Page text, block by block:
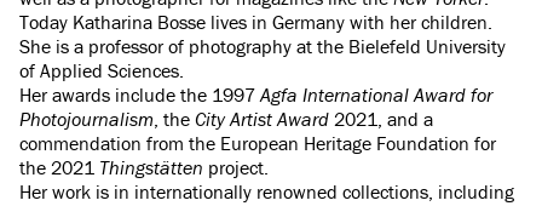
Today Katharina Bosse lives in Germany with her children.
She is a professor of photography at the Bielefeld University
of Applied Sciences.
Her awards include the 1997 Agfa International Award for
Photojournalism , the City Artist Award 2021, and a
commendation from the European Heritage Foundation for
the 2021 Thingstätten project.
Her work is in internationally renowned collections, including